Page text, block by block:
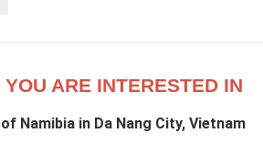
ARE INTERESTED IN
Namibia in Da Nang City, Vietnam